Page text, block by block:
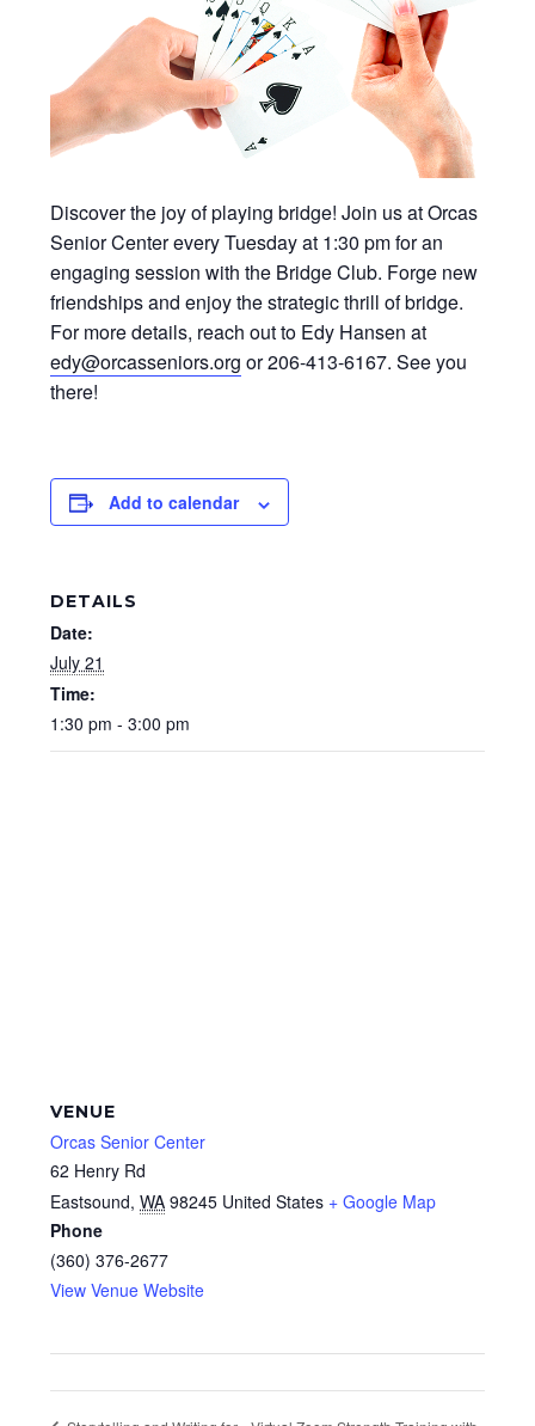
Discover the joy of playing bridge! Join us at Orcas
Senior Center every Tuesday at 1:30 pm for an
engaging session with the Bridge Club. Forge new
friendships and enjoy the strategic thrill of bridge.
For more details, reach out to Edy Hansen at
edy@orcasseniors.org or 206-413-6167. See you
there!
Add to calendar
DETAILS
Date:
July 21
Time:
1:30 pm - 3:00 pm
VENUE
Orcas Senior Center
62 Henry Rd
Eastsound, WA 98245 United States + Google Map
Phone
(360) 376-2677
View Venue Website